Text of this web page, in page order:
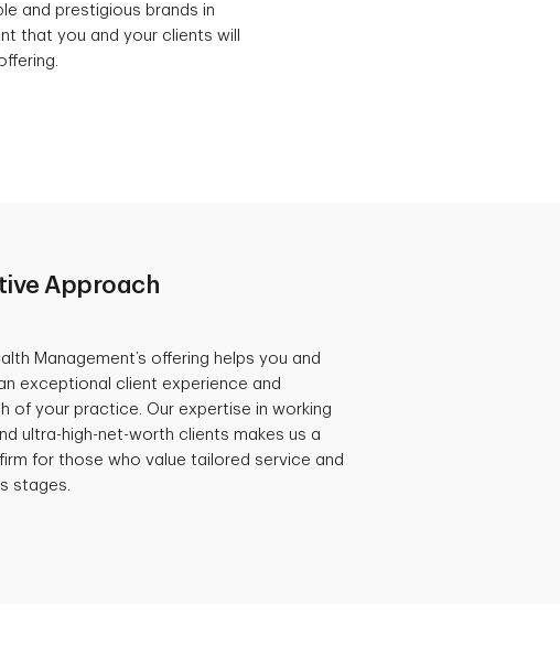
and prestigious brands in
that you and your clients will
Approach
Management’s offering helps you and
exceptional client experience and
of your practice. Our expertise in working
ultra-high-net-worth clients makes us a
for those who value tailored service and
stages.